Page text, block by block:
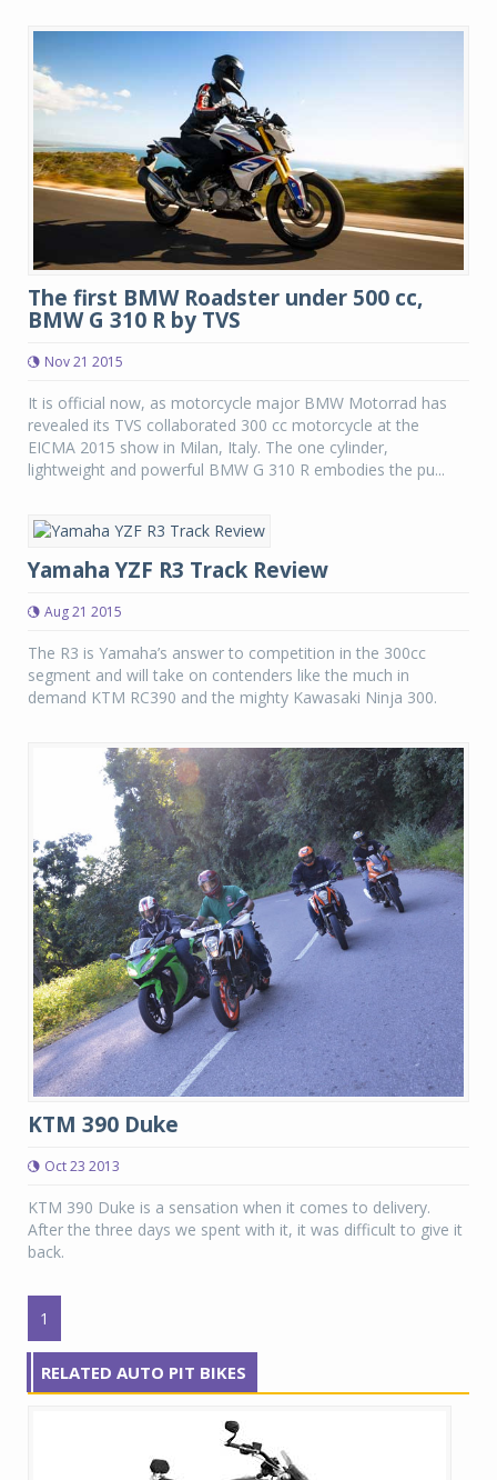
The first BMW Roadster under 500 cc,
BMW G 310 R by TVS
Nov 21 2015
It is official now, as motorcycle major BMW Motorrad has
revealed its TVS collaborated 300 cc motorcycle at the
EICMA 2015 show in Milan, Italy. The one cylinder,
lightweight and powerful BMW G 310 R embodies the pu...
Yamaha YZF R3 Track Review
Aug 21 2015
The R3 is Yamaha’s answer to competition in the 300cc
segment and will take on contenders like the much in
demand KTM RC390 and the mighty Kawasaki Ninja 300.
KTM 390 Duke
Oct 23 2013
KTM 390 Duke is a sensation when it comes to delivery.
After the three days we spent with it, it was difficult to give it
back.
1
RELATED AUTO PIT BIKES